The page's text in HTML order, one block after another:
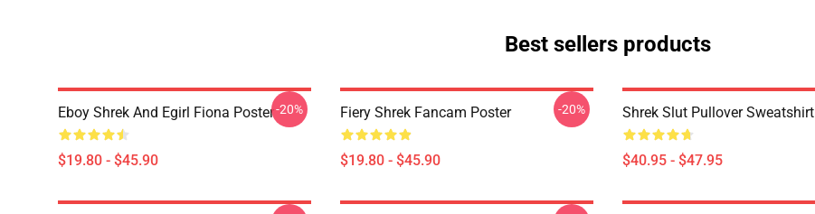
Best sellers products
Eboy Shrek And Egirl Fiona Poster
$19.80 - $45.90
-20% Fiery Shrek Fancam Poster
$19.80 - $45.90
-20% Shrek Slut Pullover Sweatshirt
$40.95 - $47.95